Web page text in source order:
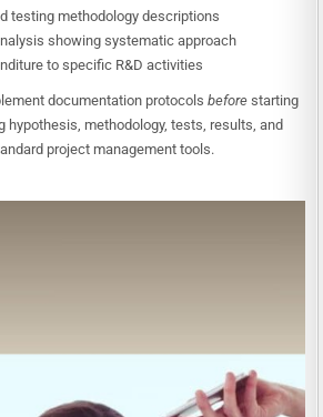
testing methodology descriptions
showing systematic approach
to specific R&D activities
documentation protocolsbefore starting
hypothesis, methodology, tests, results, and
project management tools.